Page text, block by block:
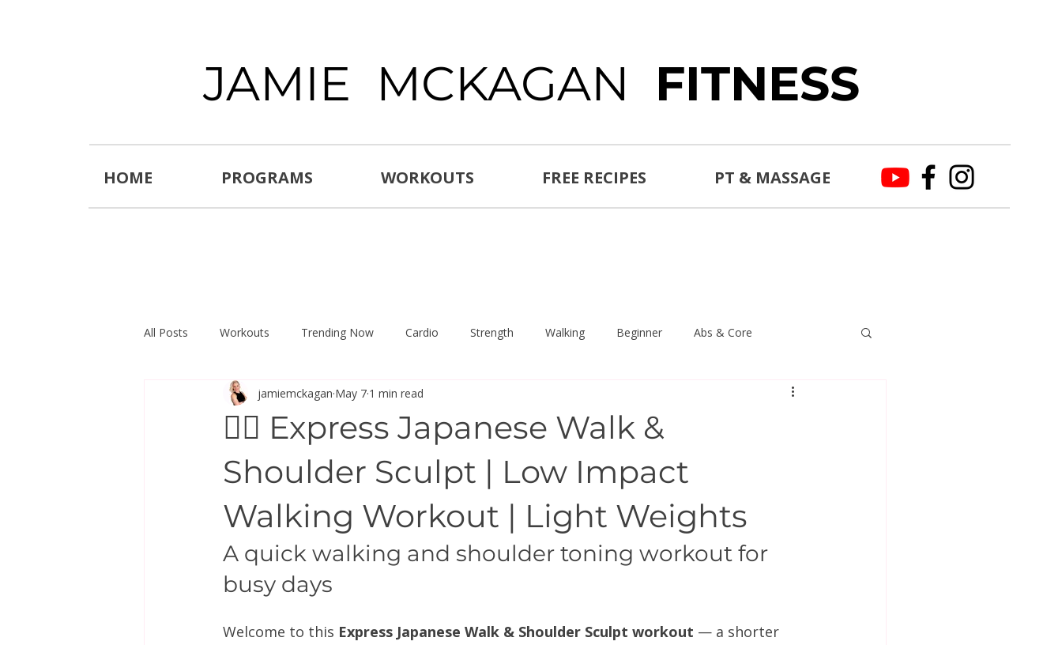
JAMIE MCKAGAN FITNESS
HOME PROGRAMS WORKOUTS FREE RECIPES PT & MASSAGE
All Posts Workouts Trending Now Cardio Strength Walking Beginner Abs & Core
Stretch & Mobility
🚶‍♀️ Express Japanese Walk &
Shoulder Sculpt | Low Impact
Walking Workout | Light Weights
jamiemckagan May 7 1 min read
A quick walking and shoulder toning workout for
busy days
Welcome to this Express Japanese Walk & Shoulder Sculpt workout — a shorter